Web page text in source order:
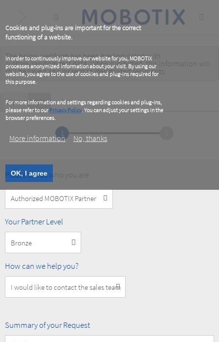
Cookies and plug-ins are important for the correct
functioning of a website.
In order to continuously improve our website for you, MOBOTIX
processes anonymized information about your visit. By using our
website, you agree to the use of cookies and plug-ins required for
this purpose.
For more information and settings regarding cookies and plug-ins,
please refer to ourPrivacy Policy. You can adjust your settings in the
browser preferences.
More information No, thanks
OK, I agree
content
Warning
message
The below webform has been prepopulated with
custom/random test data. When submitted, this information will
still be savedand/orsent to designated recipients
Primary
tabs
View Test(active
tab)
1
Please tell us who you are
Customer
Type
MOBOTIX
Your Partner Level
How
help
you?
How can we help you?
Summary
Summary of your Request